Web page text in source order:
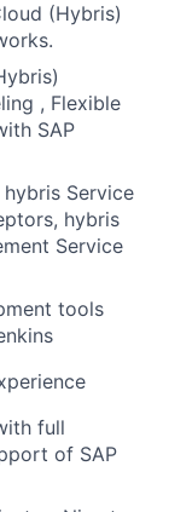
(Hybris)
, Flexible
SAP
Service
hybris
Service
tools
full
of SAP